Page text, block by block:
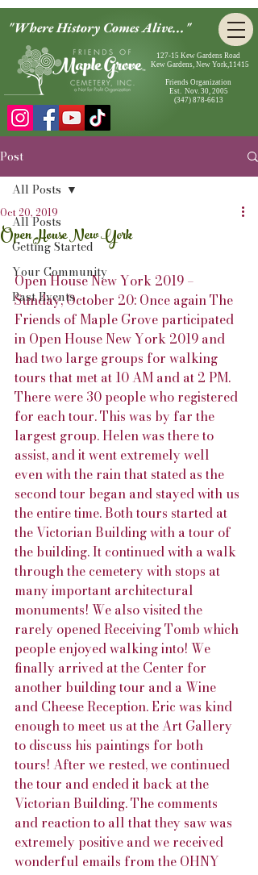
"Where History Comes Alive..."
127-15 Kew Gardens Road
Kew Gardens, New York,11415
Friends Organization
Est. Nov. 30, 2005
(347) 878-6613
Post
All Posts
Getting Started
Your Community
Past Events
All Posts
Open House New York
Oct 20, 2019
Open House New York 2019 –
Sunday, October 20: Once again The
Friends of Maple Grove participated
in Open House New York 2019 and
had two large groups for walking
tours that met at 10 AM and at 2 PM.
There were 30 people who registered
for each tour. This was by far the
largest group. Helen was there to
assist, and it went extremely well
even with the rain that stated as the
second tour began and stayed with us
the entire time. Both tours started at
the Victorian Building with a tour of
the building. It continued with a walk
through the cemetery with stops at
many important architectural
monuments! We also visited the
rarely opened Receiving Tomb which
people enjoyed walking into! We
finally arrived at the Center for
another building tour and a Wine
and Cheese Reception. Eric was kind
enough to meet us at the Art Gallery
to discuss his paintings for both
tours! After we rested, we continued
the tour and ended it back at the
Victorian Building. The comments
and reaction to all that they saw was
extremely positive and we received
wonderful emails from the OHNY